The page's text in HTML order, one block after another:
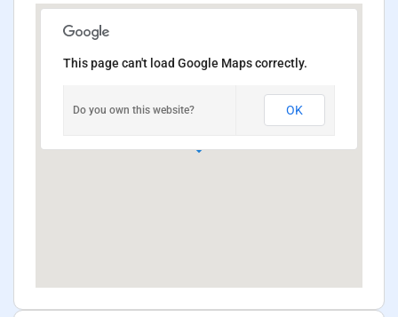
This page can't load Google Maps correctly.
Do you own this website? OK